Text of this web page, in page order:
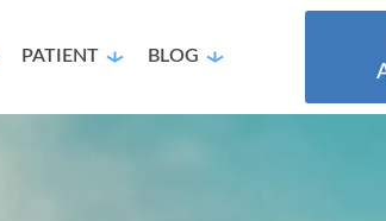
PATIENT BLOG